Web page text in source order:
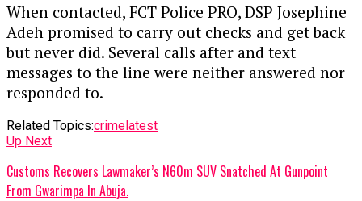
When contacted, FCT Police PRO, DSP Josephine
Adeh promised to carry out checks and get back
but never did. Several calls after and text
messages to the line were neither answered nor
responded to.
Related Topics:crimelatest
Up Next
Customs Recovers Lawmaker’s N60m SUV Snatched At Gunpoint
From Gwarimpa In Abuja.